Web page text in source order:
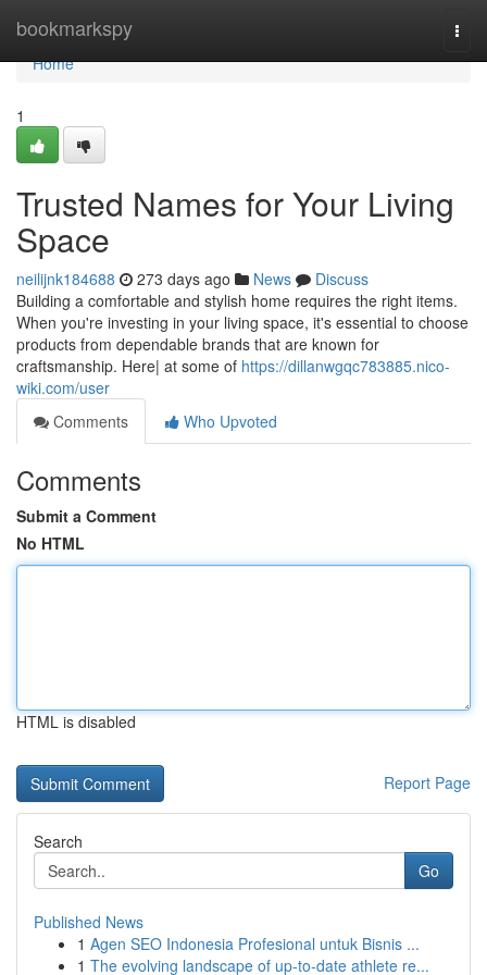
bookmarkspy
Home
Home
1
Trusted Names for Your Living
Space
neilijnk184688 273 days ago News
Discuss
Building a comfortable and stylish home requires the right items.
When you're investing in your living space, it's essential to choose
products from dependable brands that are known for
craftsmanship. Here| at some of https://dillanwgqc783885.nico-
wiki.com/user
Comments
Who Upvoted
Comments
Submit a Comment
No HTML
HTML is disabled
Report Page
Search
Go
Published News
1 Agen SEO Indonesia Profesional untuk Bisnis ...
1 The evolving landscape of up-to-date athlete re...